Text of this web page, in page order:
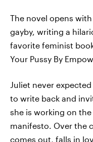
The novel opens
gayby, writing a
favorite feminist
Your Pussy By
Juliet never
to write back and
she is working on
manifesto. Over the
comes out, falls in